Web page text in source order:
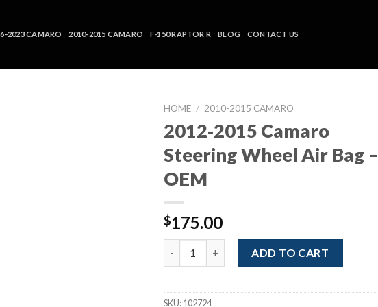
2023 CAMARO 2010-2015 CAMARO F-150 RAPTOR R BLOG CONTACT US
HOME / 2010-2015 CAMARO
2012-2015 Camaro
Steering Wheel Air Bag –
OEM
$175.00
ADD TO CART
SKU:102724